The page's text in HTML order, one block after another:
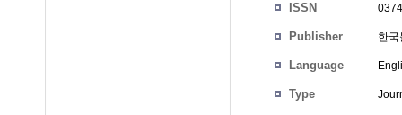
ISSN
Publisher 한
Language
Type